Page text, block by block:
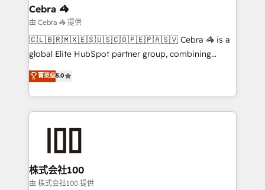
current processes together, from which we create a
focused action plan. By implementing these steps in
your day-to-day business, you will start to see
results fast. This creates space for growth! Want to
meeting!
Cebra 🦓
由 Cebra 🦓 提供
🇨🇱🇧🇷🇲🇽🇪🇸🇺🇸🇨🇴🇵🇪🇵🇦🇸🇻 Cebra 🦓 is a
global Elite HubSpot partner group, combining
technology, marketing and media expertise across
Latin America and Southern Europe, with teams
across 9 countries. Born in Chile, we combine local
insight with international reach to help businesses
solutions that integrate CRM, AI automation, inbound
and loop marketing, content, and digital creativity.
Our multicultural team works in Spanish, Portuguese,
菁英级5.0
株式会社100
由 株式会社100 提供